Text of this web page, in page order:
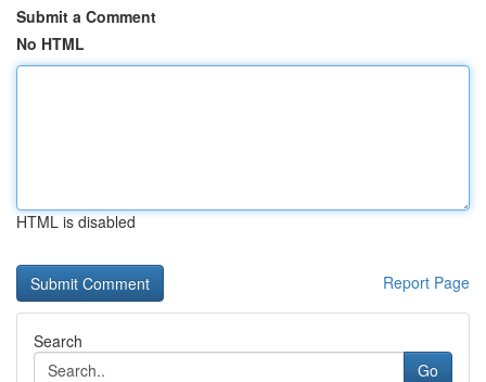
Submit a Comment
No HTML
HTML is disabled
Report Page
Search
Go